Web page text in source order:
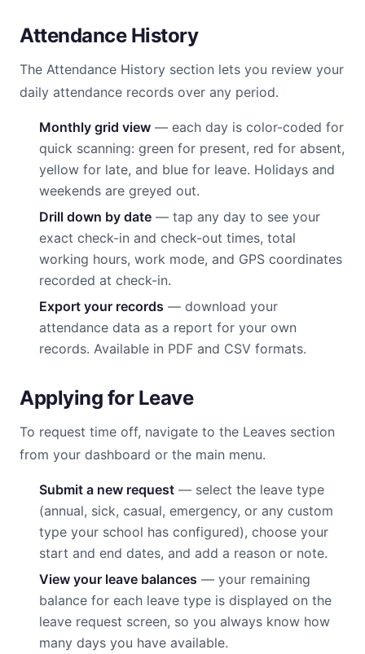
Attendance History
The Attendance History section lets you review your
daily attendance records over any period.
Monthly grid view — each day is color-coded for
quick scanning: green for present, red for absent,
yellow for late, and blue for leave. Holidays and
weekends are greyed out.
Drill down by date — tap any day to see your
exact check-in and check-out times, total
working hours, work mode, and GPS coordinates
recorded at check-in.
Export your records — download your
attendance data as a report for your own
records. Available in PDF and CSV formats.
Applying for Leave
To request time off, navigate to the Leaves section
from your dashboard or the main menu.
Submit a new request — select the leave type
(annual, sick, casual, emergency, or any custom
type your school has configured), choose your
start and end dates, and add a reason or note.
View your leave balances — your remaining
balance for each leave type is displayed on the
leave request screen, so you always know how
many days you have available.